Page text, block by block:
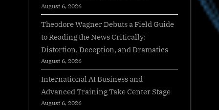
August 6, 2026
Theodore Wagner Debuts a Field Guide
to Reading the News Critically:
Distortion, Deception, and Dramatics
August 6, 2026
International AI Business and
Advanced Training Take Center Stage
August 6, 2026